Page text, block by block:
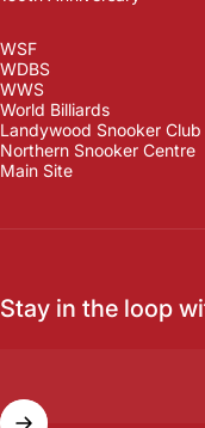
WSF
WDBS
WWS
World Billiards
Landywood Snooker Club
Northern Snooker Centre
Main Site
Stay in the loop